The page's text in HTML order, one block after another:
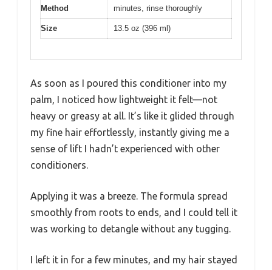
Method
minutes, rinse thoroughly
Size 13.5 oz (396 ml)
As soon as I poured this conditioner into my
palm, I noticed how lightweight it felt—not
heavy or greasy at all. It’s like it glided through
my fine hair effortlessly, instantly giving me a
sense of lift I hadn’t experienced with other
conditioners.
Applying it was a breeze. The formula spread
smoothly from roots to ends, and I could tell it
was working to detangle without any tugging.
I left it in for a few minutes, and my hair stayed